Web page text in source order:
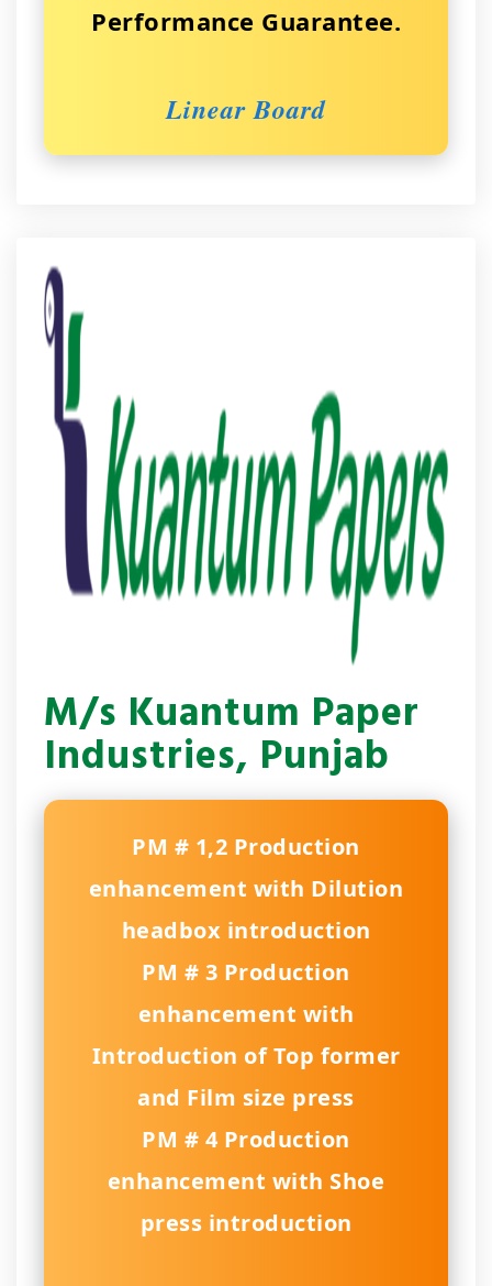
Performance Guarantee.
Linear Board
M/s Kuantum Paper
Industries, Punjab
PM # 1,2 Production
enhancement with Dilution
headbox introduction
PM # 3 Production
enhancement with
Introduction of Top former
and Film size press
PM # 4 Production
enhancement with Shoe
press introduction